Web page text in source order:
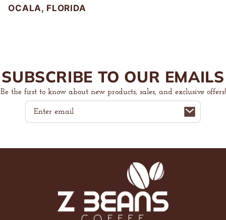
OCALA, FLORIDA
SUBSCRIBE TO OUR EMAILS
Be the first to know about new products, sales, and exclusive offers!
Email